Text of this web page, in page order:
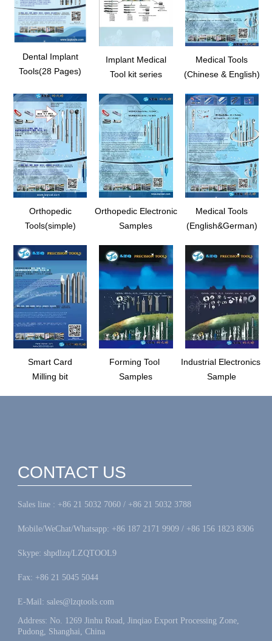
Dental Implant
Tools(28 Pages)
Implant Medical
Tool kit series
Medical Tools
(Chinese & English)
Orthopedic
Tools(simple)
Orthopedic Electronic
Samples
Medical Tools
(English&German)
Smart Card
Milling bit
Forming Tool
Samples
Industrial Electronics
Sample
CONTACT US
Sales line : +86 21 5032 7060 / +86 21 5032 3788
Mobile/WeChat/Whatsapp: +86 187 2171 9909 / +86 156 1823 8306
Skype: shpdlzq/LZQTOOL9
Fax: +86 21 5045 5044
E-Mail: sales@lzqtools.com
Address: No. 1269 Jinhu Road, Jinqiao Export Processing Zone,
Pudong, Shanghai, China